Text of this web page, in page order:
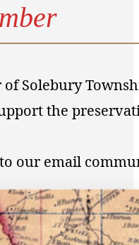
Solebury
the
our email